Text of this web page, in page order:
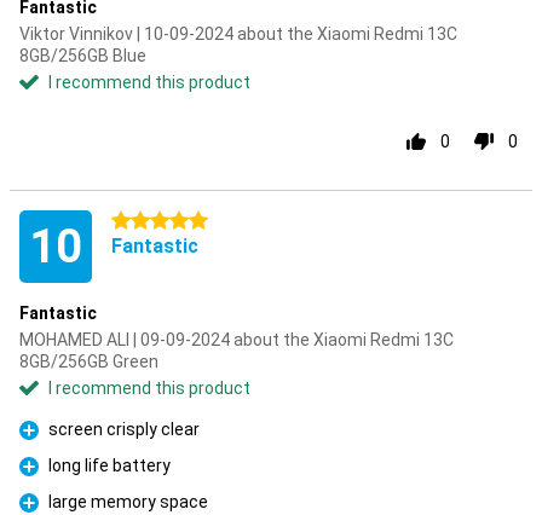
Fantastic
Viktor Vinnikov | 10-09-2024 about the Xiaomi Redmi 13C
8GB/256GB Blue
I recommend this product
0 0
10 5 stars
Fantastic
Fantastic
MOHAMED ALI | 09-09-2024 about the Xiaomi Redmi 13C
8GB/256GB Green
I recommend this product
Pro
screen crisply clear
Pro
long life battery
large memory space